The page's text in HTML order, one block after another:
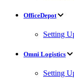
OfficeDepot
Setting
Omni Logistics
Setting